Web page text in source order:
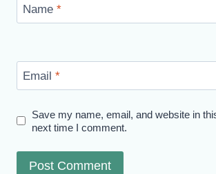
Name *
Email *
Save my name, email, and website in
next time I comment.